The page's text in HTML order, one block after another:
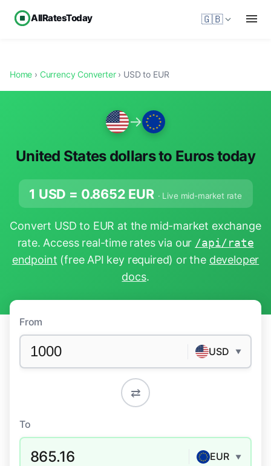
AllRatesToday 🇬🇧
Home › Currency Converter› USD to EUR
→
United States dollars to Euros today
1 USD = 0.8652 EUR · Live mid-market rate
Convert USD to EUR at the mid-market exchange
rate. Access real-time rates via our /api/rate
endpoint (free API key required) or the developer
docs.
From
USD ▼
⇄
To
865.16 EUR ▼